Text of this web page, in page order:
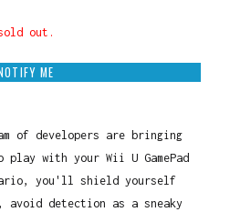
out.
ME
of developers are bringing
with your Wii U GamePad
you'll shield yourself
avoid detection as a sneaky